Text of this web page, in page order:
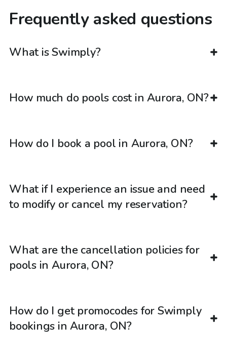
Frequently asked questions
What is Swimply?
How much do pools cost in Aurora, ON?
How do I book a pool in Aurora, ON?
What if I experience an issue and need
to modify or cancel my reservation?
What are the cancellation policies for
pools in Aurora, ON?
How do I get promocodes for Swimply
bookings in Aurora, ON?